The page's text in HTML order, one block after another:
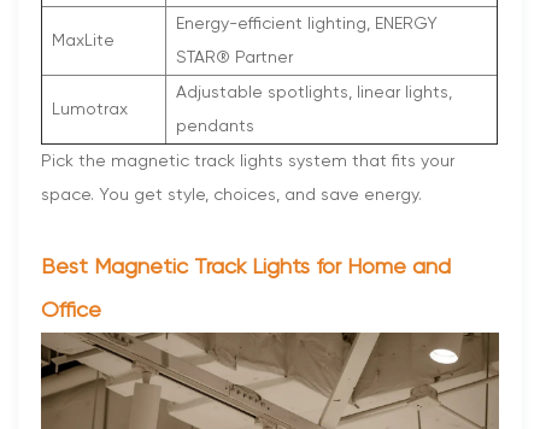
MaxLite
Energy-efficient lighting, ENERGY
STAR® Partner
Lumotrax
Adjustable spotlights, linear lights,
pendants
Pick the magnetic track lights system that fits your
space. You get style, choices, and save energy.
Best Magnetic Track Lights for Home and
Office